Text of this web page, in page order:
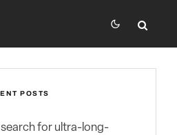
POSTS
search for ultra-long-